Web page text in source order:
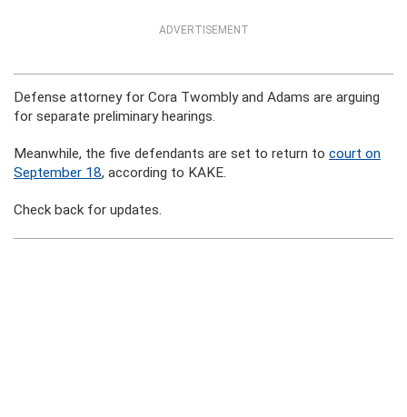
ADVERTISEMENT
Defense attorney for Cora Twombly and Adams are arguing
for separate preliminary hearings.
Meanwhile, the five defendants are set to return to court on
September 18, according to KAKE.
Check back for updates.